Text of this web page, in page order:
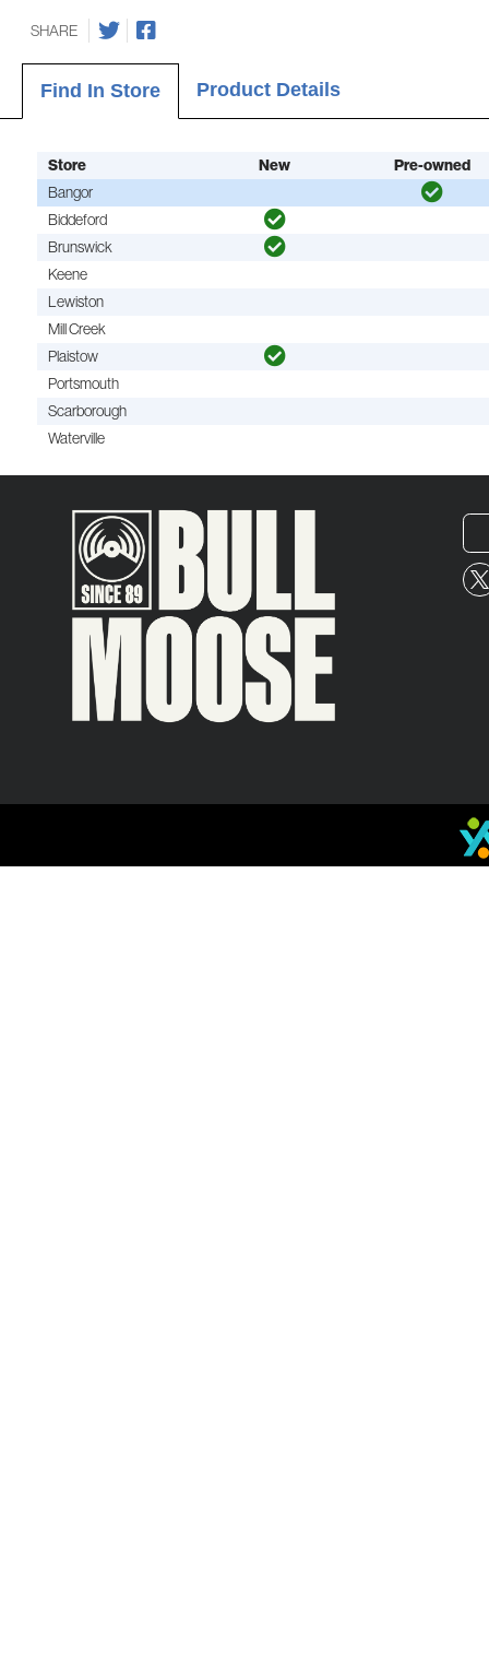
SHARE
Find In Store Product Details
Store New Pre-owned
Bangor
Biddeford
Brunswick
Keene
Lewiston
Mill Creek
Plaistow
Portsmouth
Scarborough
Waterville